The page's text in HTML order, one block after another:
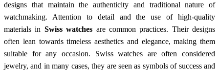
designs that maintain the authenticity and traditional nature of
watchmaking. Attention to detail and the use of high-quality
materials in Swiss watches are common practices. Their designs
often lean towards timeless aesthetics and elegance, making them
suitable for any occasion. Swiss watches are often considered
jewelry, and in many cases, they are seen as symbols of success and